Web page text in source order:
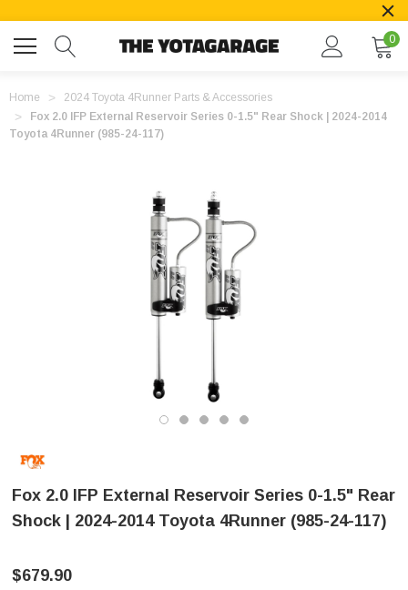
0
Home
2024 Toyota 4Runner Parts & Accessories
Fox 2.0 IFP External Reservoir Series 0-1.5" Rear Shock | 2024-2014
Toyota 4Runner (985-24-117)
Fox 2.0 IFP External Reservoir Series 0-1.5" Rear
Shock | 2024-2014 Toyota 4Runner (985-24-117)
$679.90